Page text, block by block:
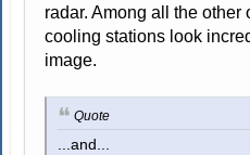
radar. Among all the other
cooling stations look
image.
Quote
...and...